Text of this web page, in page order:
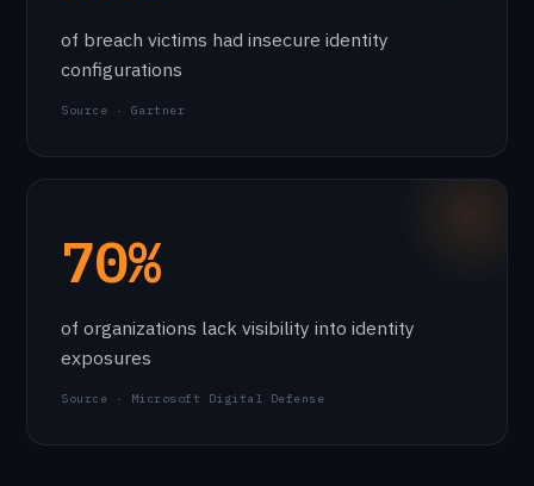
of breach victims had insecure identity
configurations
Source · Gartner
70%
of organizations lack visibility into identity
exposures
Source · Microsoft Digital Defense